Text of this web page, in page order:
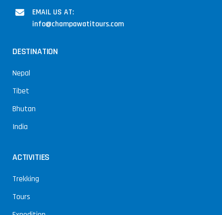
EMAIL US AT:
info@champawatitours.com
DESTINATION
Nepal
Tibet
Bhutan
India
ACTIVITIES
Trekking
Tours